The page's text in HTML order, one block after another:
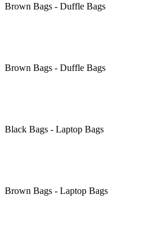
Brown Bags - Duffle Bags
Brown Bags - Duffle Bags
Black Bags - Laptop Bags
Brown Bags - Laptop Bags